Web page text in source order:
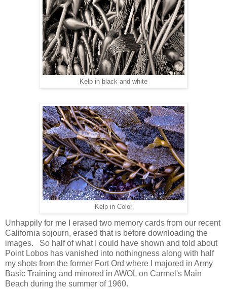
Kelp in black and white
Kelp in Color
Unhappily for me I erased two memory cards from our recent
California sojourn, erased that is before downloading the
images. So half of what I could have shown and told about
Point Lobos has vanished into nothingness along with half
my shots from the former Fort Ord where I majored in Army
Basic Training and minored in AWOL on Carmel's Main
Beach during the summer of 1960.